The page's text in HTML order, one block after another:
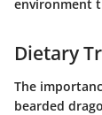
environment
Dietary
The
bearded